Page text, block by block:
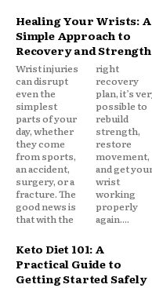
Healing Your Wrists: A
Simple Approach to
Recovery and Strength
Wrist injuries
can disrupt
even the
simplest
parts of your
day, whether
they come
from sports,
an accident,
surgery, or a
fracture. The
good news is
that with the
right
recovery
plan, it’s very
possible to
rebuild
strength,
restore
movement,
and get your
wrist
working
properly
again....
Keto Diet 101: A
Practical Guide to
Getting Started Safely